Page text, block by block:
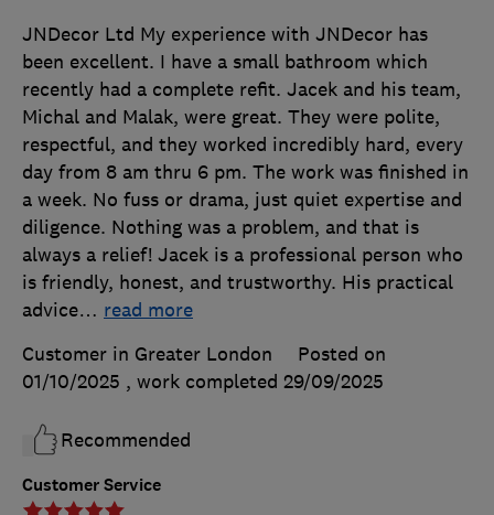
Customer Service
JNDecor Ltd My experience with JNDecor has
been excellent. I have a small bathroom which
recently had a complete refit. Jacek and his team,
Michal and Malak, were great. They were polite,
respectful, and they worked incredibly hard, every
day from 8 am thru 6 pm. The work was finished in
a week. No fuss or drama, just quiet expertise and
diligence. Nothing was a problem, and that is
always a relief! Jacek is a professional person who
is friendly, honest, and trustworthy. His practical
advice… read more
Customer in Greater London
Posted on
01/10/2025 , work completed 29/09/2025
Recommended